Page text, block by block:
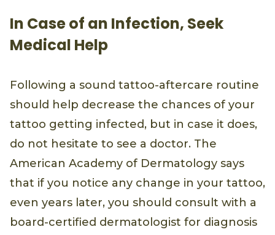
In Case of an Infection, Seek
Medical Help
Following a sound tattoo-aftercare routine
should help decrease the chances of your
tattoo getting infected, but in case it does,
do not hesitate to see a doctor. The
American Academy of Dermatology says
that if you notice any change in your tattoo,
even years later, you should consult with a
board-certified dermatologist for diagnosis